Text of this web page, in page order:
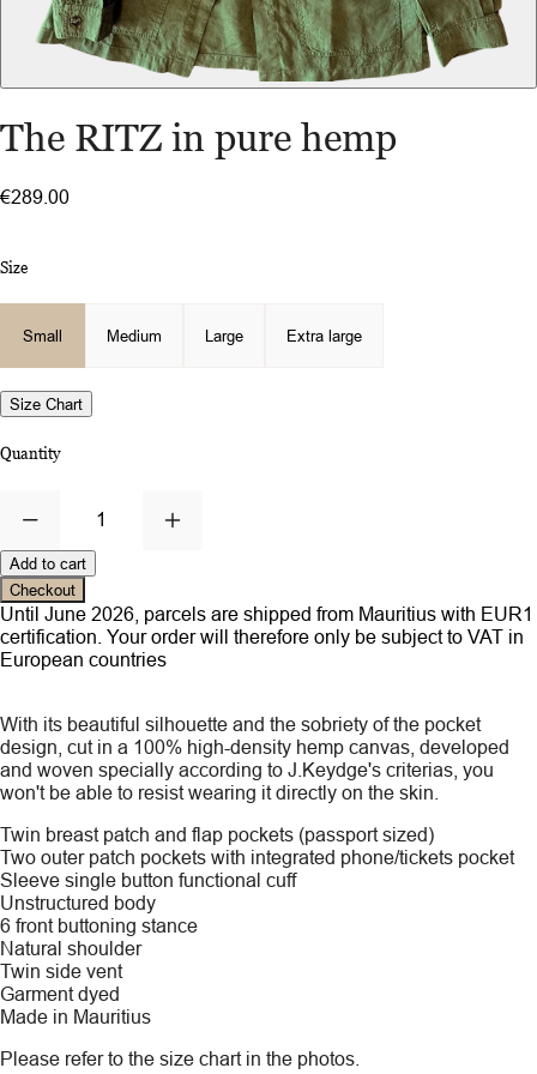
The RITZ in pure hemp
€289.00
Size
Small Medium Large Extra large
Size Chart
Quantity
1
Add to cart
Checkout
Until June 2026, parcels are shipped from Mauritius with EUR1
certification. Your order will therefore only be subject to VAT in
European countries
With its beautiful silhouette and the sobriety of the pocket
design, cut in a 100% high-density hemp canvas, developed
and woven specially according to J.Keydge's criterias, you
won't be able to resist wearing it directly on the skin.
Twin breast patch and flap pockets (passport sized)
Two outer patch pockets with integrated phone/tickets pocket
Sleeve single button functional cuff
Unstructured body
6 front buttoning stance
Natural shoulder
Twin side vent
Garment dyed
Made in Mauritius
Please refer to the size chart in the photos.